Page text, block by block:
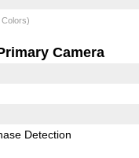
Camera
Detection